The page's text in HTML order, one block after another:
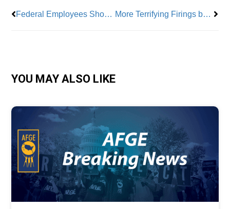
Federal Employees Show Backbone; Rally Against Slashing of Public Sector Workforce More Terrifying Firings by Trump Administration After Plane Crash
YOU MAY ALSO LIKE